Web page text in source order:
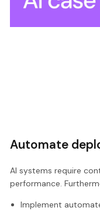
Automate
AI systems require
performance.
Implement